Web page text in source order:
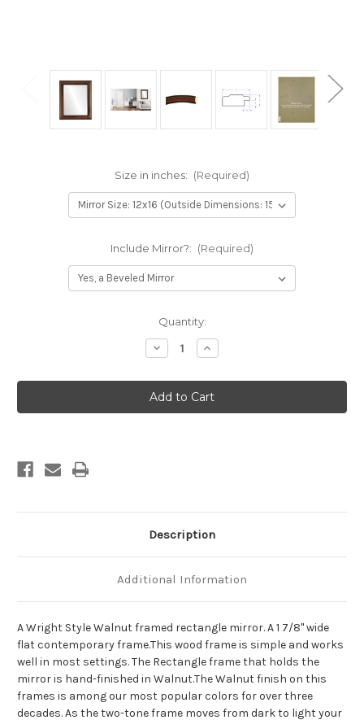
Size in inches: (Required)
Include Mirror?: (Required)
Quantity:
Decrease
Quantity
Wright
Framed
Rectangle
Mirror
Increase
Quantity
Wright
Framed
Rectangle
Mirror
Description
Additional Information
A Wright Style Walnut framed rectangle mirror. A 1 7/8" wide
flat contemporary frame.This wood frame is simple and works
well in most settings. The Rectangle frame that holds the
mirror is hand-finished in Walnut.The Walnut finish on this
frames is among our most popular colors for over three
decades. As the two-tone frame moves from dark to light your